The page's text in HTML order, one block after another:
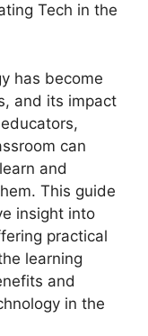
Tech in the
has become
and its impact
can
and
This guide
insight into
practical
learning
and
in the